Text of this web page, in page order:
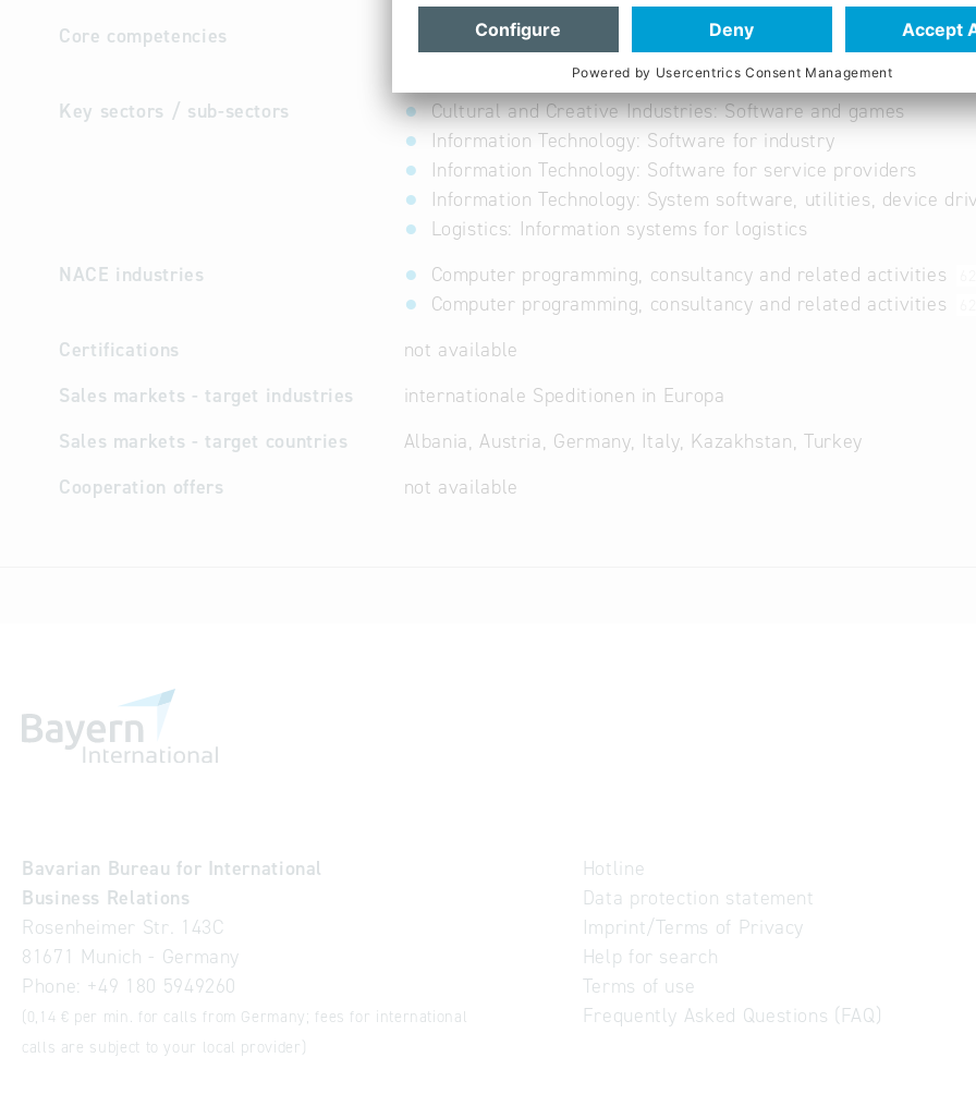
Core competencies
Development of Software for intern. Forwarders; installation of
maintenance of hard- and software.
Key sectors / sub-sectors
Cultural and Creative Industries: Software and games
Information Technology: Software for industry
Information Technology: Software for service providers
Information Technology: System software, utilities, device
Logistics: Information systems for logistics
NACE industries
Computer programming, consultancy and related activities
Computer programming, consultancy and related activities
Certifications
not available
Sales markets - target industries
internationale Speditionen in Europa
Sales markets - target countries
Albania, Austria, Germany, Italy, Kazakhstan, Turkey
Cooperation offers
not available
Bavarian Bureau for International
Business Relations
Rosenheimer Str. 143C
81671 Munich - Germany
Phone: +49 180 5949260
(0,14 € per min. for calls from Germany; fees for international
calls are subject to your local provider)
Hotline
Data protection statement
Imprint/Terms of Privacy
Help for search
Terms of use
Frequently Asked Questions (FAQ)